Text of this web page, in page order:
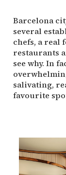
Barcelona
several
chefs, a real
restaurants
see why. In
salivating,
favourite